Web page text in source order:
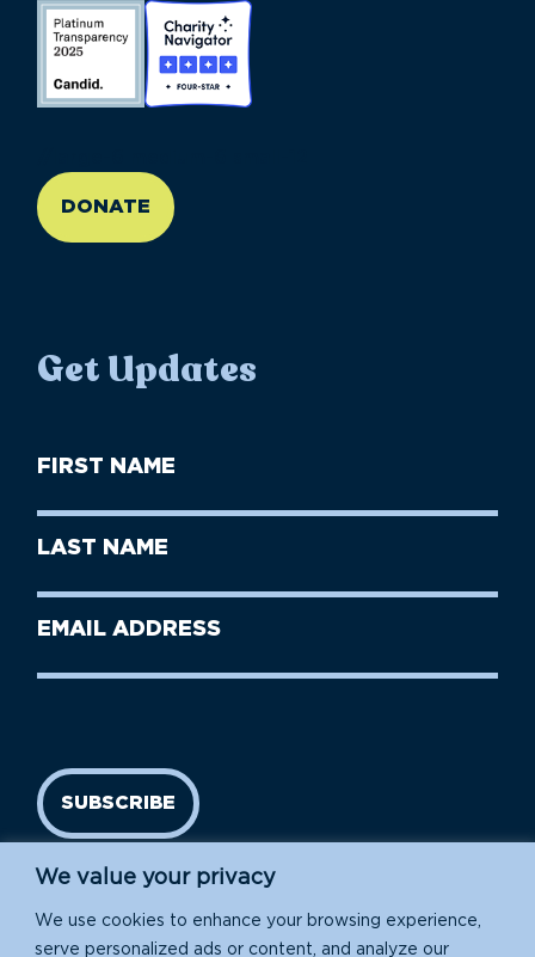
We value your privacy
We use cookies to enhance your browsing experience,
serve personalized ads or content, and analyze our
DONATE
Get Updates
First
Name
Last
Name
Email
SUBSCRIBE